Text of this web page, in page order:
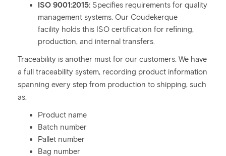
ISO 9001:2015: Specifies requirements for quality
management systems. Our Coudekerque
facility holds this ISO certification for refining,
production, and internal transfers.
Traceability is another must for our customers. We have
a full traceability system, recording product information
spanning every step from production to shipping, such
as:
Product name
Batch number
Pallet number
Bag number